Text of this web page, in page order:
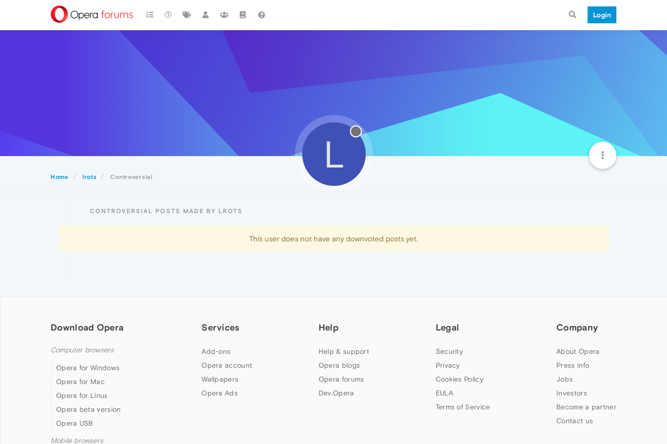
Login
Home lrots Controversial
L
CONTROVERSIAL POSTS MADE BY LROTS
This user does not have any downvoted posts yet.
Download Opera
Computer browsers
Opera for Windows
Opera for Mac
Opera for Linux
Opera beta version
Opera USB
Mobile browsers
Services
Add-ons
Opera account
Wallpapers
Opera Ads
Help
Help & support
Opera blogs
Opera forums
Dev.Opera
Legal
Security
Privacy
Cookies Policy
EULA
Terms of Service
Company
About Opera
Press info
Jobs
Investors
Become a partner
Contact us